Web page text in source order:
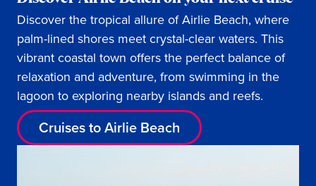
Discover the tropical allure of Airlie Beach, where
palm-lined shores meet crystal-clear waters. This
vibrant coastal town offers the perfect balance of
relaxation and adventure, from swimming in the
lagoon to exploring nearby islands and reefs.
Cruises to Airlie Beach